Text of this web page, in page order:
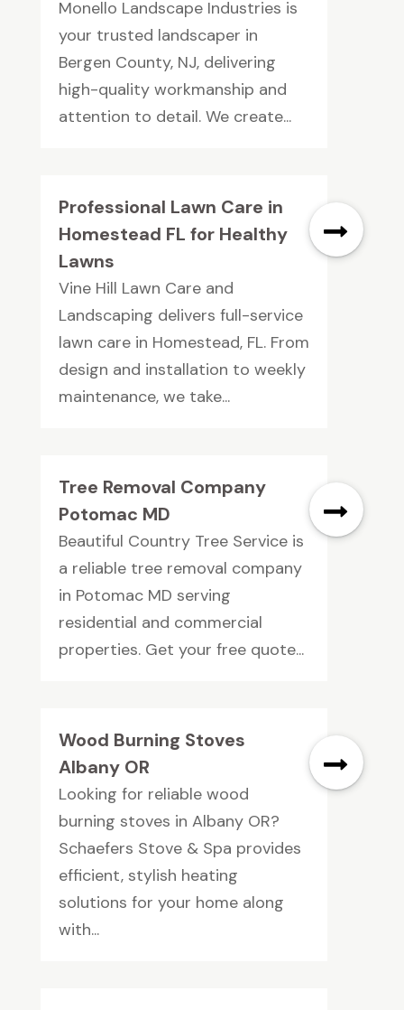
Monello Landscape Industries is
your trusted landscaper in
Bergen County, NJ, delivering
high-quality workmanship and
attention to detail. We create...
Professional Lawn Care in
Homestead FL for Healthy
Lawns
Vine Hill Lawn Care and
Landscaping delivers full-service
lawn care in Homestead, FL. From
design and installation to weekly
maintenance, we take...
Tree Removal Company
Potomac MD
Beautiful Country Tree Service is
a reliable tree removal company
in Potomac MD serving
residential and commercial
properties. Get your free quote...
Wood Burning Stoves
Albany OR
Looking for reliable wood
burning stoves in Albany OR?
Schaefers Stove & Spa provides
efficient, stylish heating
solutions for your home along
with...